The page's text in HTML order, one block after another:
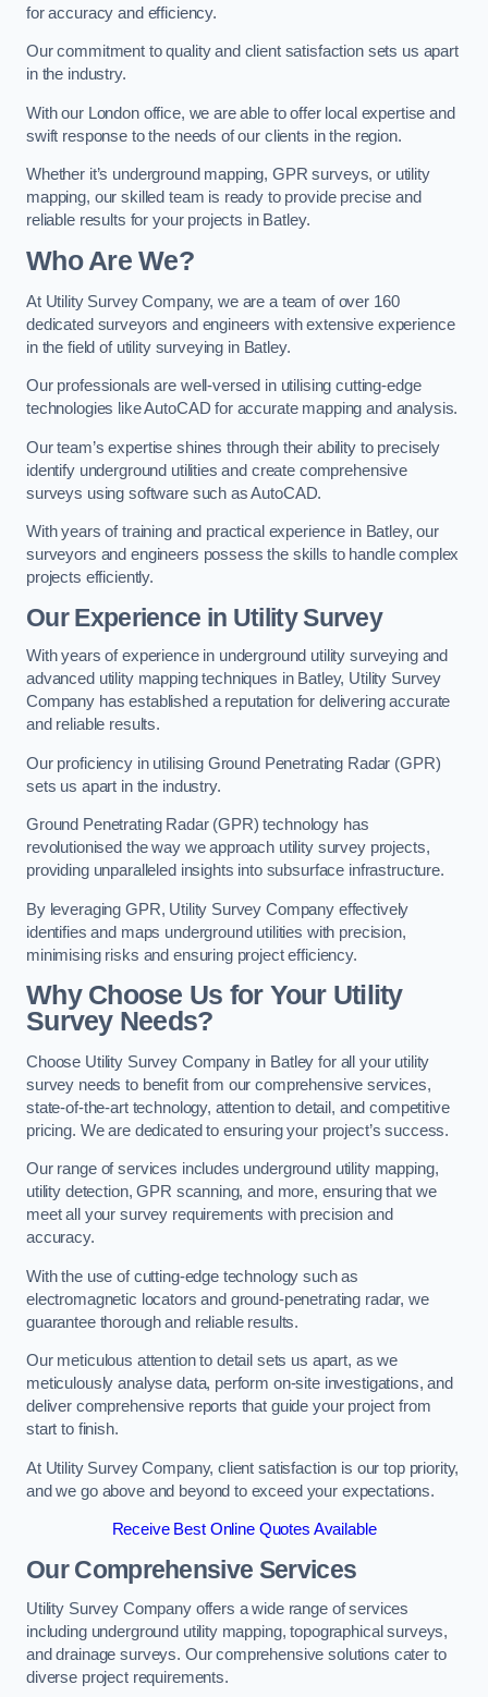
for accuracy and efficiency.
Our commitment to quality and client satisfaction sets us apart
in the industry.
With our London office, we are able to offer local expertise and
swift response to the needs of our clients in the region.
Whether it’s underground mapping, GPR surveys, or utility
mapping, our skilled team is ready to provide precise and
reliable results for your projects in Batley.
Who Are We?
At Utility Survey Company, we are a team of over 160
dedicated surveyors and engineers with extensive experience
in the field of utility surveying in Batley.
Our professionals are well-versed in utilising cutting-edge
technologies like AutoCAD for accurate mapping and analysis.
Our team’s expertise shines through their ability to precisely
identify underground utilities and create comprehensive
surveys using software such as AutoCAD.
With years of training and practical experience in Batley, our
surveyors and engineers possess the skills to handle complex
projects efficiently.
Our Experience in Utility Survey
With years of experience in underground utility surveying and
advanced utility mapping techniques in Batley, Utility Survey
Company has established a reputation for delivering accurate
and reliable results.
Our proficiency in utilising Ground Penetrating Radar (GPR)
sets us apart in the industry.
Ground Penetrating Radar (GPR) technology has
revolutionised the way we approach utility survey projects,
providing unparalleled insights into subsurface infrastructure.
By leveraging GPR, Utility Survey Company effectively
identifies and maps underground utilities with precision,
minimising risks and ensuring project efficiency.
Why Choose Us for Your Utility
Survey Needs?
Choose Utility Survey Company in Batley for all your utility
survey needs to benefit from our comprehensive services,
state-of-the-art technology, attention to detail, and competitive
pricing. We are dedicated to ensuring your project’s success.
Our range of services includes underground utility mapping,
utility detection, GPR scanning, and more, ensuring that we
meet all your survey requirements with precision and
accuracy.
With the use of cutting-edge technology such as
electromagnetic locators and ground-penetrating radar, we
guarantee thorough and reliable results.
Our meticulous attention to detail sets us apart, as we
meticulously analyse data, perform on-site investigations, and
deliver comprehensive reports that guide your project from
start to finish.
At Utility Survey Company, client satisfaction is our top priority,
and we go above and beyond to exceed your expectations.
Receive Best Online Quotes Available
Our Comprehensive Services
Utility Survey Company offers a wide range of services
including underground utility mapping, topographical surveys,
and drainage surveys. Our comprehensive solutions cater to
diverse project requirements.